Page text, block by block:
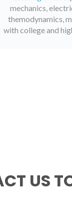
mechanics,
themodynamics,
with college and
US